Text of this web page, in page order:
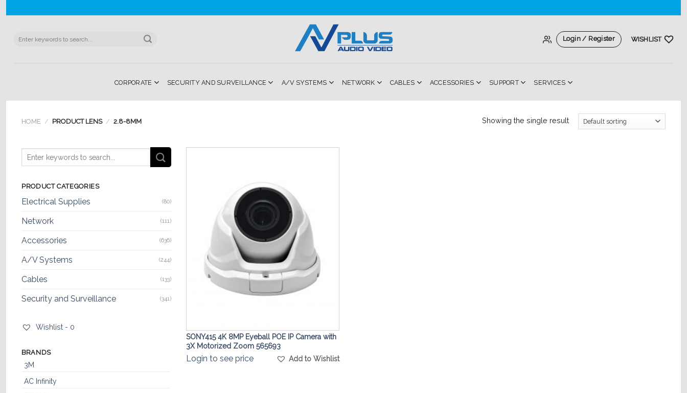
to
Search
Login / Register WISHLIST
CORPORATE SECURITY AND SURVEILLANCE A/V SYSTEMS NETWORK CABLES ACCESSORIES SUPPORT SERVICES
HOME / PRODUCT LENS / 2.8-8MM Showing the single result
PRODUCT CATEGORIES
Electrical Supplies (80)
Network (111)
Accessories (636)
A/V Systems (244)
Cables (133)
Security and Surveillance (341)
Wishlist - 0
BRANDS
3M
AC Infinity
SONY415 4K 8MP Eyeball POE IP Camera with
3X Motorized Zoom 565693
Login to see price Add to Wishlist